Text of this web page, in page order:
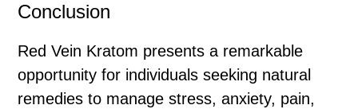
Conclusion
Red Vein Kratom presents a remarkable
opportunity for individuals seeking natural
remedies to manage stress, anxiety, pain,